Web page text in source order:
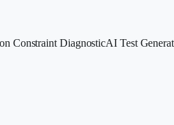
Constraint DiagnosticAI Test